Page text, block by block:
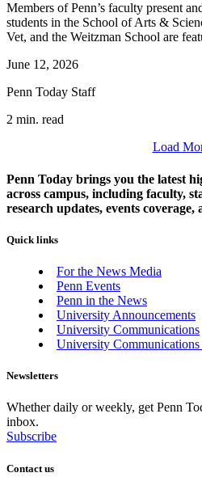
Members of Penn’s faculty present
students in the School of Arts &
Vet, and the Weitzman School are
June 12, 2026
Penn Today Staff
2 min. read
Load
Penn Today brings you the latest
across campus, including faculty,
research updates, events coverage,
Quick links
For the News Media
Penn Events
Penn in the News
University Announcements
University Communications
University
Newsletters
Whether daily or weekly, get Penn
inbox.
Subscribe
Contact us